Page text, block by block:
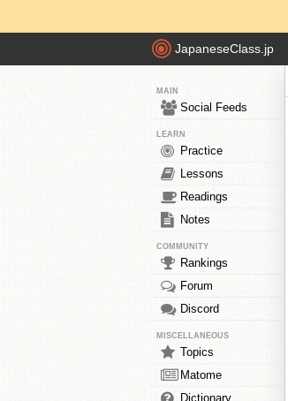
JapaneseClass.jp
MAIN
Social Feeds
LEARN
Practice
Lessons
Readings
Notes
COMMUNITY
Rankings
Forum
Discord
MISCELLANEOUS
Topics
Matome
Dictionary